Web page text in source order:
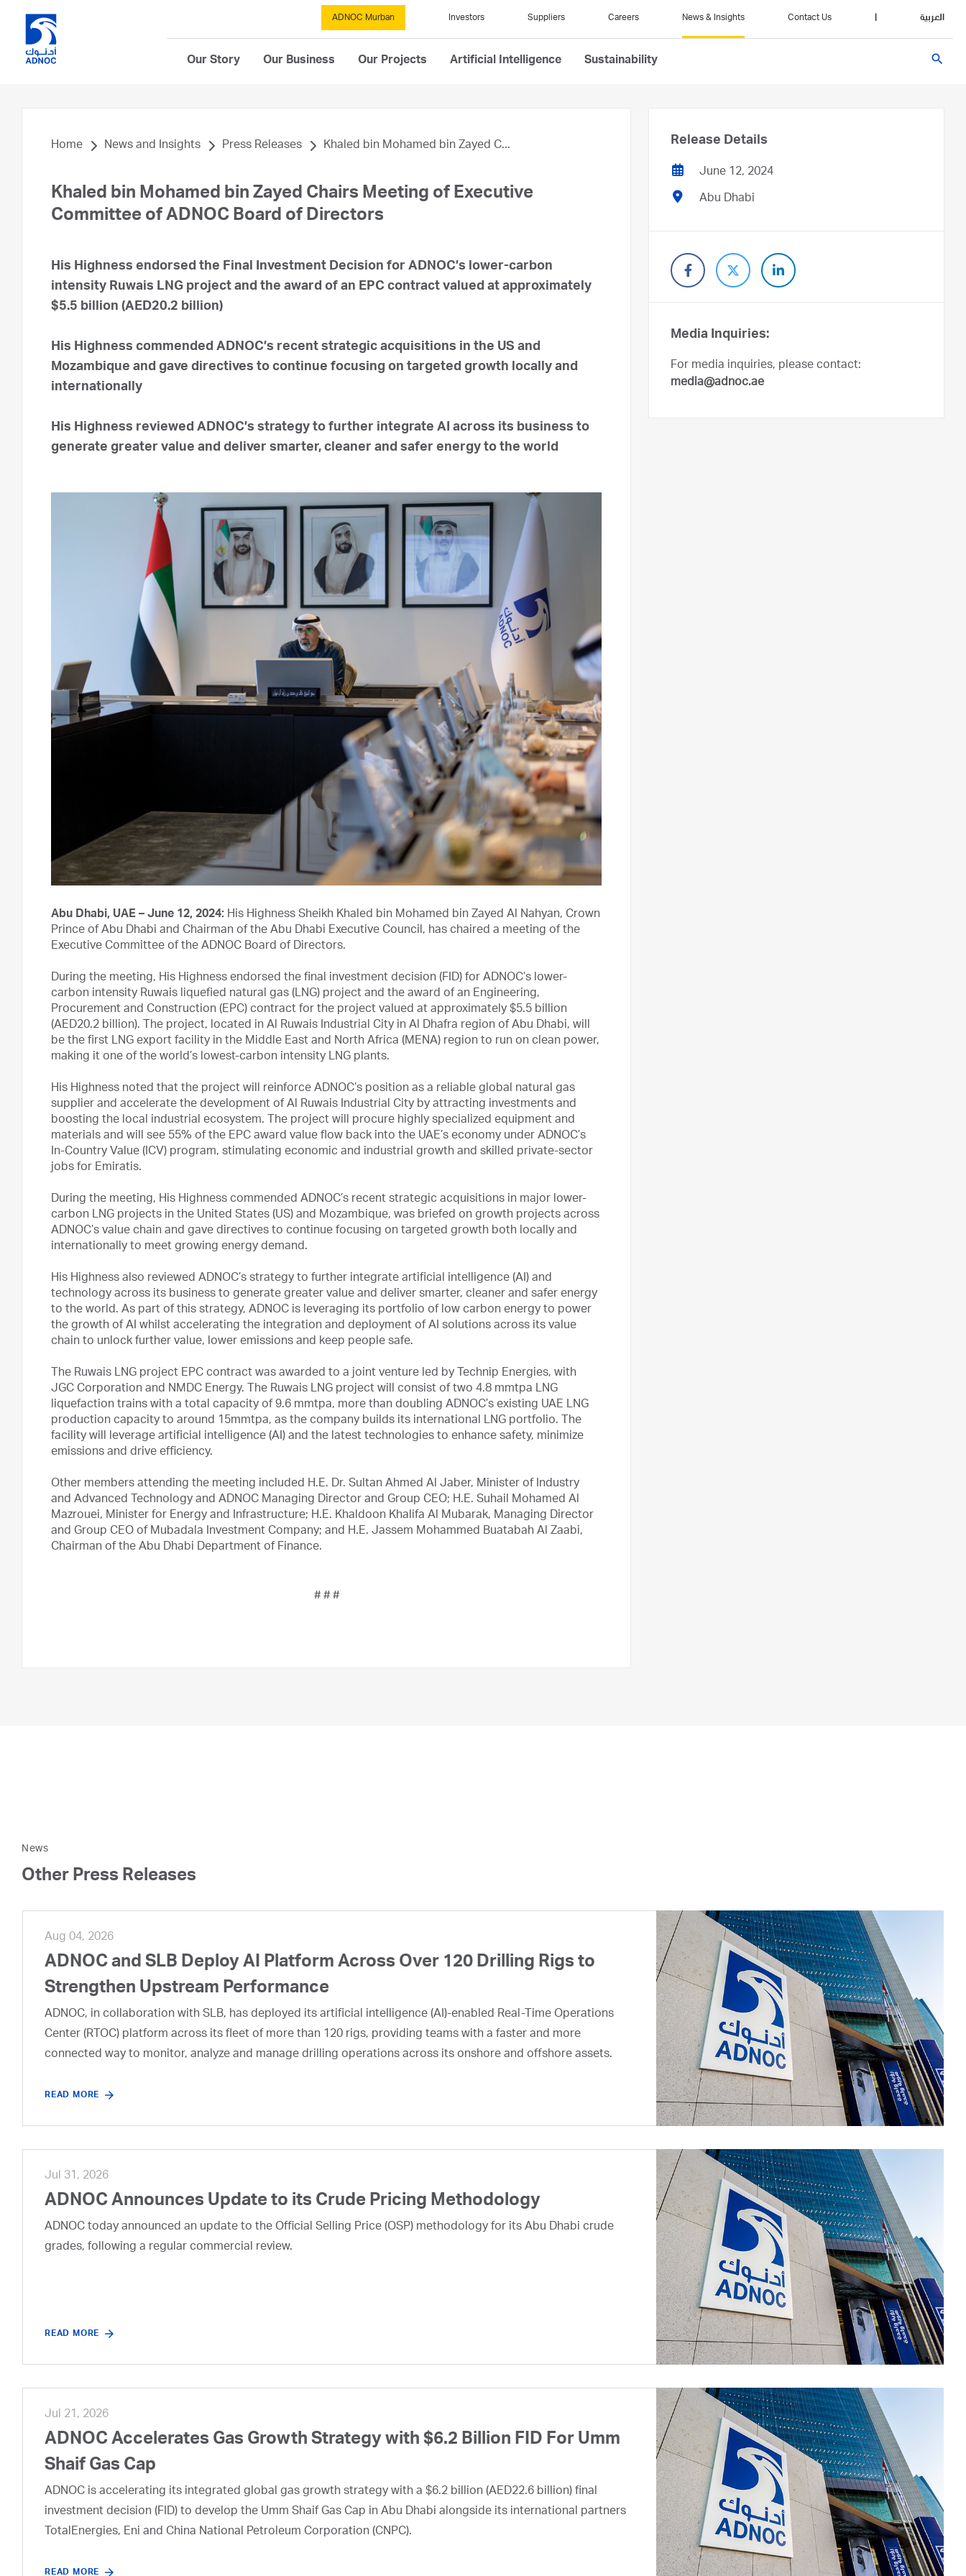
ADNOC Murban Investors Suppliers Careers News & Insights Contact Us العربية
Our Story Our Business Our Projects Artificial Intelligence Sustainability search
Home News and Insights Press Releases Khaled bin Mohamed bin Zayed C...
Khaled bin Mohamed bin Zayed Chairs Meeting of Executive
Committee of ADNOC Board of Directors
His Highness endorsed the Final Investment Decision for ADNOC’s lower-carbon
intensity Ruwais LNG project and the award of an EPC contract valued at approximately
$5.5 billion (AED20.2 billion)
His Highness commended ADNOC’s recent strategic acquisitions in the US and
Mozambique and gave directives to continue focusing on targeted growth locally and
internationally
His Highness reviewed ADNOC’s strategy to further integrate AI across its business to
generate greater value and deliver smarter, cleaner and safer energy to the world
Abu Dhabi, UAE – June 12, 2024: His Highness Sheikh Khaled bin Mohamed bin Zayed Al Nahyan, Crown
Prince of Abu Dhabi and Chairman of the Abu Dhabi Executive Council, has chaired a meeting of the
Executive Committee of the ADNOC Board of Directors.
During the meeting, His Highness endorsed the final investment decision (FID) for ADNOC’s lower-
carbon intensity Ruwais liquefied natural gas (LNG) project and the award of an Engineering,
Procurement and Construction (EPC) contract for the project valued at approximately $5.5 billion
(AED20.2 billion). The project, located in Al Ruwais Industrial City in Al Dhafra region of Abu Dhabi, will
be the first LNG export facility in the Middle East and North Africa (MENA) region to run on clean power,
making it one of the world’s lowest-carbon intensity LNG plants.
His Highness noted that the project will reinforce ADNOC’s position as a reliable global natural gas
supplier and accelerate the development of Al Ruwais Industrial City by attracting investments and
boosting the local industrial ecosystem. The project will procure highly specialized equipment and
materials and will see 55% of the EPC award value flow back into the UAE’s economy under ADNOC’s
In-Country Value (ICV) program, stimulating economic and industrial growth and skilled private-sector
jobs for Emiratis.
During the meeting, His Highness commended ADNOC’s recent strategic acquisitions in major lower-
carbon LNG projects in the United States (US) and Mozambique, was briefed on growth projects across
ADNOC’s value chain and gave directives to continue focusing on targeted growth both locally and
internationally to meet growing energy demand.
His Highness also reviewed ADNOC’s strategy to further integrate artificial intelligence (AI) and
technology across its business to generate greater value and deliver smarter, cleaner and safer energy
to the world. As part of this strategy, ADNOC is leveraging its portfolio of low carbon energy to power
the growth of AI whilst accelerating the integration and deployment of AI solutions across its value
chain to unlock further value, lower emissions and keep people safe.
The Ruwais LNG project EPC contract was awarded to a joint venture led by Technip Energies, with
JGC Corporation and NMDC Energy. The Ruwais LNG project will consist of two 4.8 mmtpa LNG
liquefaction trains with a total capacity of 9.6 mmtpa, more than doubling ADNOC’s existing UAE LNG
production capacity to around 15mmtpa, as the company builds its international LNG portfolio. The
facility will leverage artificial intelligence (AI) and the latest technologies to enhance safety, minimize
emissions and drive efficiency.
Other members attending the meeting included H.E. Dr. Sultan Ahmed Al Jaber, Minister of Industry
and Advanced Technology and ADNOC Managing Director and Group CEO; H.E. Suhail Mohamed Al
Mazrouei, Minister for Energy and Infrastructure; H.E. Khaldoon Khalifa Al Mubarak, Managing Director
and Group CEO of Mubadala Investment Company; and H.E. Jassem Mohammed Buatabah Al Zaabi,
Chairman of the Abu Dhabi Department of Finance.
# # #
Release Details
June 12, 2024
Abu Dhabi
Media Inquiries:
For media inquiries, please contact:
media@adnoc.ae
News
Other Press Releases
Aug 04, 2026
ADNOC and SLB Deploy AI Platform Across Over 120 Drilling Rigs to
Strengthen Upstream Performance
ADNOC, in collaboration with SLB, has deployed its artificial intelligence (AI)-enabled Real-Time Operations
Center (RTOC) platform across its fleet of more than 120 rigs, providing teams with a faster and more
connected way to monitor, analyze and manage drilling operations across its onshore and offshore assets.
READ MORE
Jul 31, 2026
ADNOC Announces Update to its Crude Pricing Methodology
ADNOC today announced an update to the Official Selling Price (OSP) methodology for its Abu Dhabi crude
grades, following a regular commercial review.
READ MORE
Jul 21, 2026
ADNOC Accelerates Gas Growth Strategy with $6.2 Billion FID For Umm
Shaif Gas Cap
ADNOC is accelerating its integrated global gas growth strategy with a $6.2 billion (AED22.6 billion) final
investment decision (FID) to develop the Umm Shaif Gas Cap in Abu Dhabi alongside its international partners
TotalEnergies, Eni and China National Petroleum Corporation (CNPC).
READ MORE